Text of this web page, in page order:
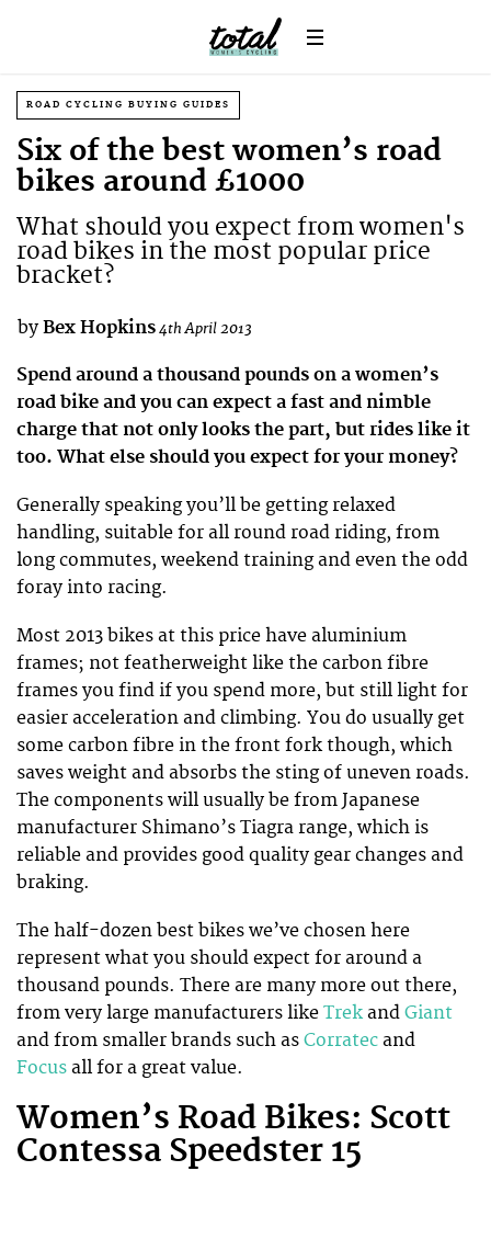
ROAD CYCLING BUYING GUIDES
Six of the best women’s road
bikes around £1000
What should you expect from women's
road bikes in the most popular price
bracket?
by Bex Hopkins4th April 2013
Spend around a thousand pounds on a women’s
road bike and you can expect a fast and nimble
charge that not only looks the part, but rides like it
too. What else should you expect for your money?
Generally speaking you’ll be getting relaxed
handling, suitable for all round road riding, from
long commutes, weekend training and even the odd
foray into racing.
Most 2013 bikes at this price have aluminium
frames; not featherweight like the carbon fibre
frames you find if you spend more, but still light for
easier acceleration and climbing. You do usually get
some carbon fibre in the front fork though, which
saves weight and absorbs the sting of uneven roads.
The components will usually be from Japanese
manufacturer Shimano’s Tiagra range, which is
reliable and provides good quality gear changes and
braking.
The half-dozen best bikes we’ve chosen here
represent what you should expect for around a
thousand pounds. There are many more out there,
from very large manufacturers like Trek and Giant
and from smaller brands such as Corratec and
Focus all for a great value.
Women’s Road Bikes: Scott
Contessa Speedster 15